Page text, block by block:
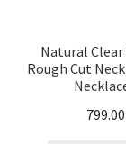
Natural
Rough Cut
Raw Clear799.00